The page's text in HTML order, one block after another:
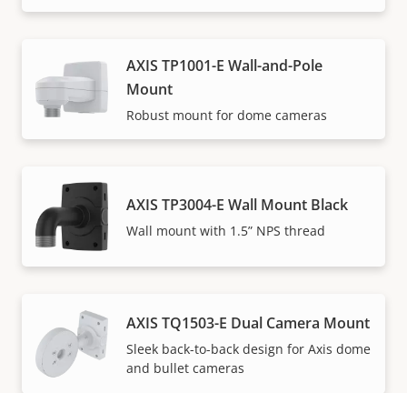
AXIS TP1001-E Wall-and-Pole
Mount
Robust mount for dome cameras
AXIS TP3004-E Wall Mount Black
Wall mount with 1.5” NPS thread
AXIS TQ1503-E Dual Camera Mount
Sleek back-to-back design for Axis dome
and bullet cameras